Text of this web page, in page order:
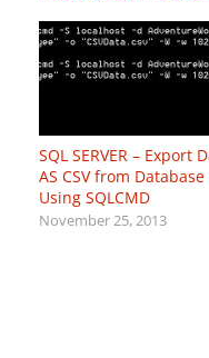
SQL SERVER – Export
AS CSV from Database
Using SQLCMD
November 25, 2013